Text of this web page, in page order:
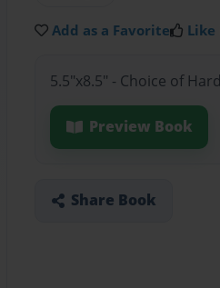
Add as a Favorite Like
5.5"x8.5" - Choice of
Preview Book
Share Book